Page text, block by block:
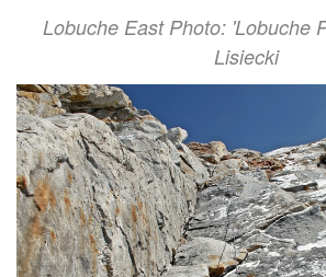
Lobuche East Photo: 'Lobuche
Lisiecki